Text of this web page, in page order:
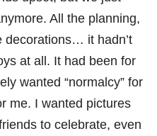
All the planning,
decorations… it hadn’t
at all. It had been for
wanted “normalcy” for
me. I wanted pictures
to celebrate, even